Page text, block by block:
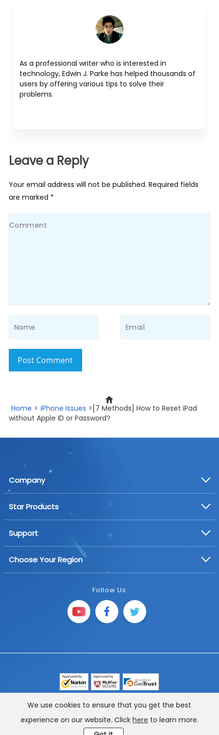
We use cookies to ensure that you get the best
experience on our website. Click here to learn more.
As a professional writer who is interested in
technology, Edwin J. Parke has helped thousands of
users by offering various tips to solve their
problems.
Leave a Reply
Your email address will not be published. Required fields
are marked *
Post Comment
Home > iPhone Issues >[7 Methods] How to Reset iPad
without Apple ID or Password?
Company
Star Products
Support
Choose Your Region
Follow Us
Copyright © 2025 FoneGeek Software Co., Ltd. All
Rights Reserved